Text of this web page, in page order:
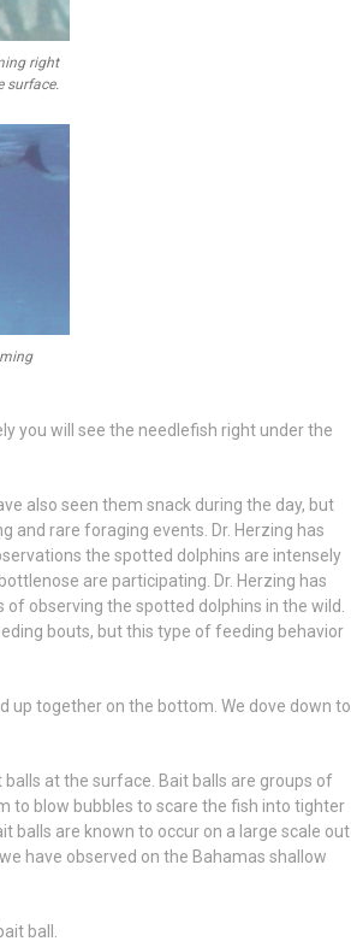
right
surface.
you will see the needlefish right under the
also seen them snack during the day, but
and rare foraging events. Dr. Herzing has
the spotted dolphins are intensely
are participating. Dr. Herzing has
observing the spotted dolphins in the wild.
bouts, but this type of feeding behavior
up together on the bottom. We dove down to
balls at the surface. Bait balls are groups of
to blow bubbles to scare the fish into tighter
balls are known to occur on a large scale out
have observed on the Bahamas shallow
ball.